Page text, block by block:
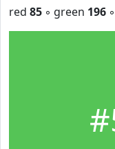
red 85 ◦ green 196